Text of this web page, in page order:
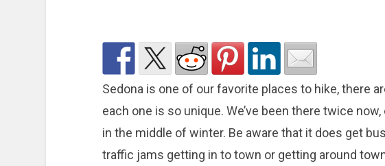
Sedona is one of our favorite places to hike, there
each one is so unique. We’ve been there twice
in the middle of winter. Be aware that it does get
traffic jams getting in to town or getting around